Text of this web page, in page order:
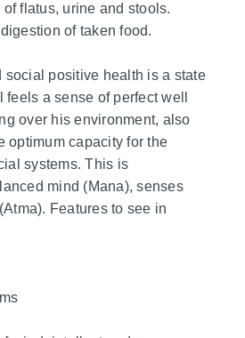
flatus, urine and stools.
of taken food.
social positive health is a state
a sense of perfect well
over his environment, also
optimum capacity for the
systems. This is
mind (Mana), senses
Features to see in